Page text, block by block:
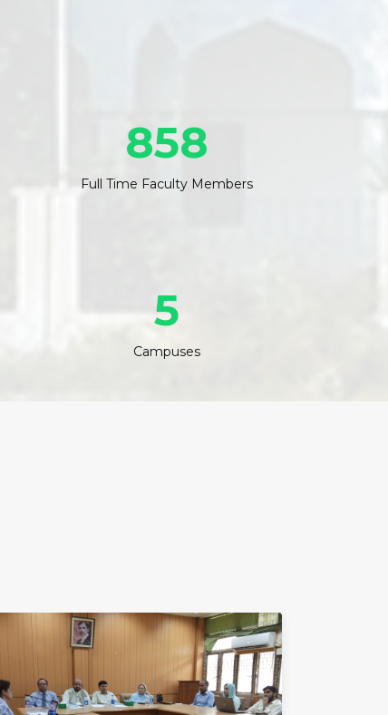
858
Full Time Faculty Members
5
Campuses